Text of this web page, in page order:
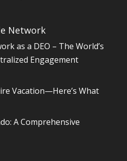
Network
as a DEO – The World’s
Engagement
Vacation—Here’s What
A Comprehensive